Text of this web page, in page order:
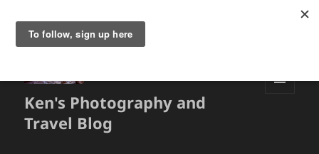
Ken's Photography and
Travel Blog